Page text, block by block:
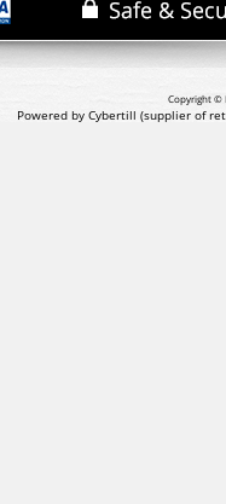
Copyright ©
Powered by Cybertill (supplier of